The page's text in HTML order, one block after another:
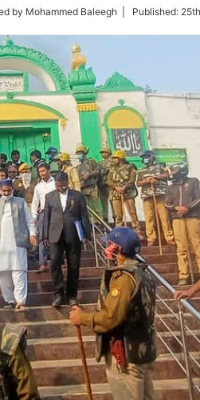
by Mohammed Baleegh | Published: